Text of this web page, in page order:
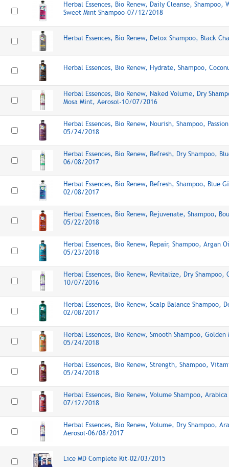
Herbal Essences, Bio Renew, Daily Cleanse, Shampoo,
Sweet Mint Shampoo-07/12/2018
Herbal Essences, Bio Renew, Detox Shampoo, Black
Herbal Essences, Bio Renew, Hydrate, Shampoo,
Herbal Essences, Bio Renew, Naked Volume, Dry
Mosa Mint, Aerosol-10/07/2016
Herbal Essences, Bio Renew, Nourish, Shampoo,
05/24/2018
Herbal Essences, Bio Renew, Refresh, Dry Shampoo,
06/08/2017
Herbal Essences, Bio Renew, Refresh, Shampoo, Blue
02/08/2017
Herbal Essences, Bio Renew, Rejuvenate, Shampoo,
05/22/2018
Herbal Essences, Bio Renew, Repair, Shampoo, Argan
05/23/2018
Herbal Essences, Bio Renew, Revitalize, Dry Shampoo,
10/07/2016
Herbal Essences, Bio Renew, Scalp Balance Shampoo,
02/08/2017
Herbal Essences, Bio Renew, Smooth Shampoo,
05/24/2018
Herbal Essences, Bio Renew, Strength, Shampoo,
05/24/2018
Herbal Essences, Bio Renew, Volume Shampoo,
07/12/2018
Herbal Essences, Bio Renew, Volume, Dry Shampoo,
Aerosol-06/08/2017
Lice MD Complete Kit-02/03/2015